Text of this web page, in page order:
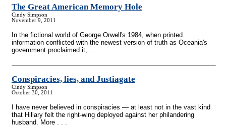
The Great American Memory Hole
Cindy Simpson
November 9, 2011
In the fictional world of George Orwell's 1984, when printed
information conflicted with the newest version of truth as Oceania's
government proclaimed it, . . .
Conspiracies, lies, and Justiagate
Cindy Simpson
October 30, 2011
I have never believed in conspiracies — at least not in the vast kind
that Hillary felt the right-wing deployed against her philandering
husband. More . . .